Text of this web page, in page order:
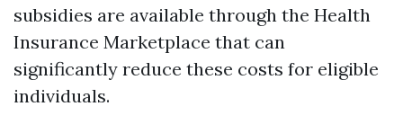
subsidies are available through the Health
Insurance Marketplace that can
significantly reduce these costs for eligible
individuals.